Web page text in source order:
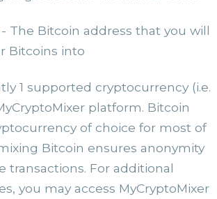
- The Bitcoin address that you will
Bitcoins into
1 supported cryptocurrency (i.e.
platform. Bitcoin
of choice for most of
Bitcoin ensures anonymity
transactions. For additional
you may access MyCryptoMixer